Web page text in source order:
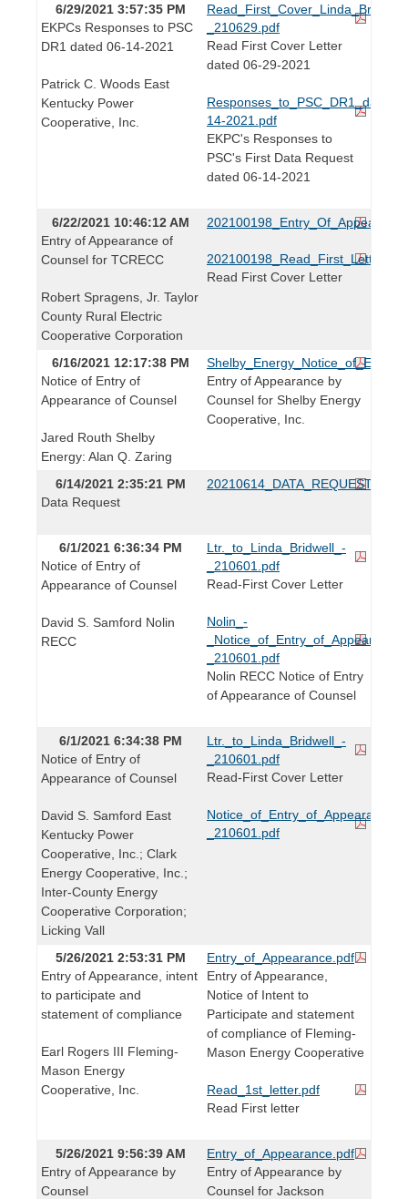
6/29/2021 3:57:35 PM
EKPCs Responses to PSC
DR1 dated 06-14-2021
Patrick C. Woods East
Kentucky Power
Cooperative, Inc.
_210629.pdf
Read First Cover Letter
dated 06-29-2021
14-2021.pdf
EKPC's Responses to
PSC's First Data Request
dated 06-14-2021
6/22/2021 10:46:12 AM
Entry of Appearance of
Counsel for TCRECC
Robert Spragens, Jr. Taylor
County Rural Electric
Cooperative Corporation
202100198_Read_First_Letter.pdf
Read First Cover Letter
6/16/2021 12:17:38 PM
Notice of Entry of
Appearance of Counsel
Jared Routh Shelby
Energy: Alan Q. Zaring
Entry of Appearance by
Counsel for Shelby Energy
Cooperative, Inc.
6/14/2021 2:35:21 PM
Data Request
20210614_DATA_REQUEST.pdf
6/1/2021 6:36:34 PM
Notice of Entry of
Appearance of Counsel
David S. Samford Nolin
RECC
Ltr._to_Linda_Bridwell_-
_210601.pdf
Read-First Cover Letter
Nolin_-
_210601.pdf
Nolin RECC Notice of Entry
of Appearance of Counsel
6/1/2021 6:34:38 PM
Notice of Entry of
Appearance of Counsel
David S. Samford East
Kentucky Power
Cooperative, Inc.; Clark
Energy Cooperative, Inc.;
Inter-County Energy
Cooperative Corporation;
Licking Vall
Ltr._to_Linda_Bridwell_-
_210601.pdf
Read-First Cover Letter
Notice_of_Entry_of_Appearance_-
_210601.pdf
5/26/2021 2:53:31 PM
Entry of Appearance, intent
to participate and
statement of compliance
Earl Rogers III Fleming-
Mason Energy
Cooperative, Inc.
Entry_of_Appearance.pdf
Entry of Appearance,
Notice of Intent to
Participate and statement
of compliance of Fleming-
Mason Energy Cooperative
Read_1st_letter.pdf
Read First letter
5/26/2021 9:56:39 AM
Entry of Appearance by
Counsel
Entry_of_Appearance.pdf
Entry of Appearance by
Counsel for Jackson